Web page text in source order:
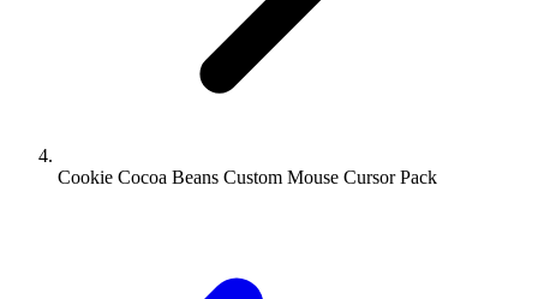
Cookie Cocoa Beans Custom Mouse Cursor Pack